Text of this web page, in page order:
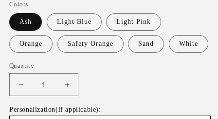
Colors
Ash Light Blue Light Pink
Orange Safety Orange Sand White
Quantity
Decrease
quantity
for
Increase
quantity
for
Personalization(if applicable):